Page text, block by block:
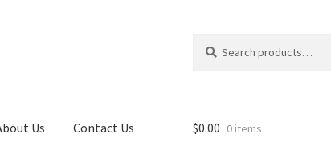
for:
Us Contact Us $0.00 0 items